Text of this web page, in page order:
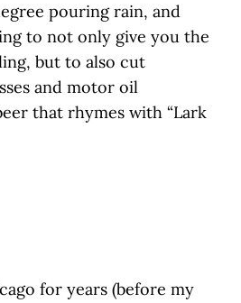
pouring rain, and
to not only give you the
but to also cut
and motor oil
that rhymes with “Lark
for years (before my